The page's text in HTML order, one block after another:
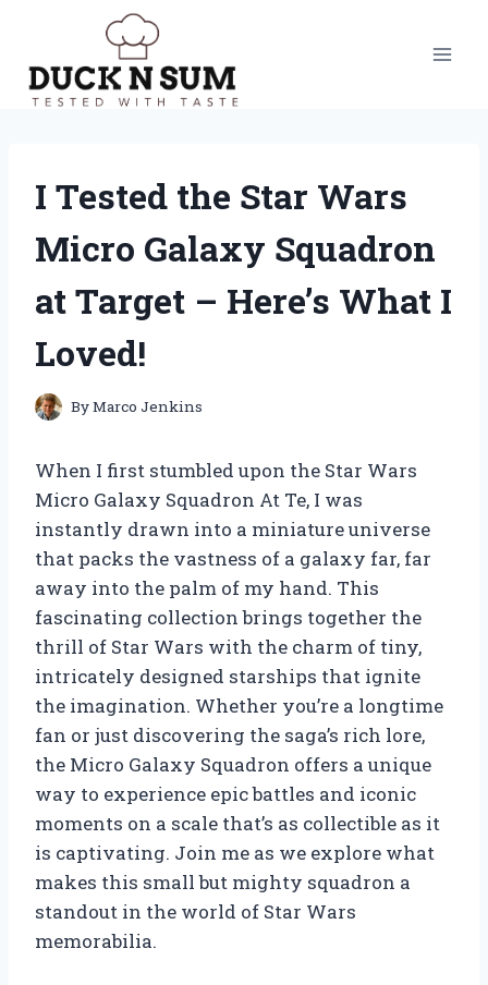
content
I Tested the Star Wars
Micro Galaxy Squadron
at Target – Here’s What I
Loved!
ByMarco Jenkins
When I first stumbled upon the Star Wars
Micro Galaxy Squadron At Te, I was
instantly drawn into a miniature universe
that packs the vastness of a galaxy far, far
away into the palm of my hand. This
fascinating collection brings together the
thrill of Star Wars with the charm of tiny,
intricately designed starships that ignite
the imagination. Whether you’re a longtime
fan or just discovering the saga’s rich lore,
the Micro Galaxy Squadron offers a unique
way to experience epic battles and iconic
moments on a scale that’s as collectible as it
is captivating. Join me as we explore what
makes this small but mighty squadron a
standout in the world of Star Wars
memorabilia.